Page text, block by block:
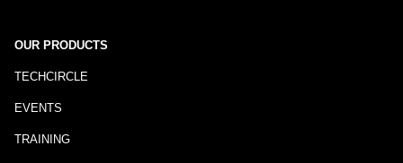
OUR PRODUCTS
TECHCIRCLE
EVENTS
TRAINING